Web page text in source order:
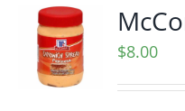
$8.00